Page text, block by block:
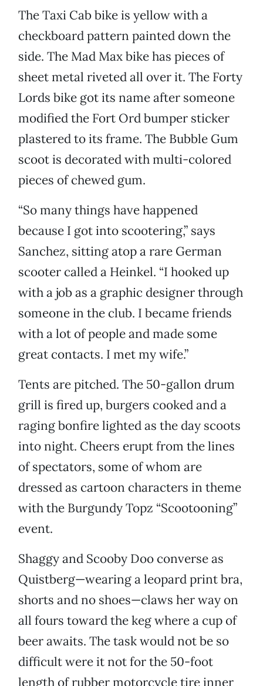
The Taxi Cab bike is yellow with a
checkboard pattern painted down the
side. The Mad Max bike has pieces of
sheet metal riveted all over it. The Forty
Lords bike got its name after someone
modified the Fort Ord bumper sticker
plastered to its frame. The Bubble Gum
scoot is decorated with multi-colored
pieces of chewed gum.
“So many things have happened
because I got into scootering,” says
Sanchez, sitting atop a rare German
scooter called a Heinkel. “I hooked up
with a job as a graphic designer through
someone in the club. I became friends
with a lot of people and made some
great contacts. I met my wife.”
Tents are pitched. The 50-gallon drum
grill is fired up, burgers cooked and a
raging bonfire lighted as the day scoots
into night. Cheers erupt from the lines
of spectators, some of whom are
dressed as cartoon characters in theme
with the Burgundy Topz “Scootooning”
event.
Shaggy and Scooby Doo converse as
Quistberg—wearing a leopard print bra,
shorts and no shoes—claws her way on
all fours toward the keg where a cup of
beer awaits. The task would not be so
difficult were it not for the 50-foot
length of rubber motorcycle tire inner